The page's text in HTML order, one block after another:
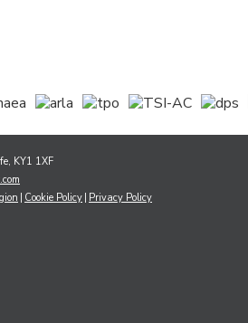
KY1 1XF
Cookie Policy Privacy Policy